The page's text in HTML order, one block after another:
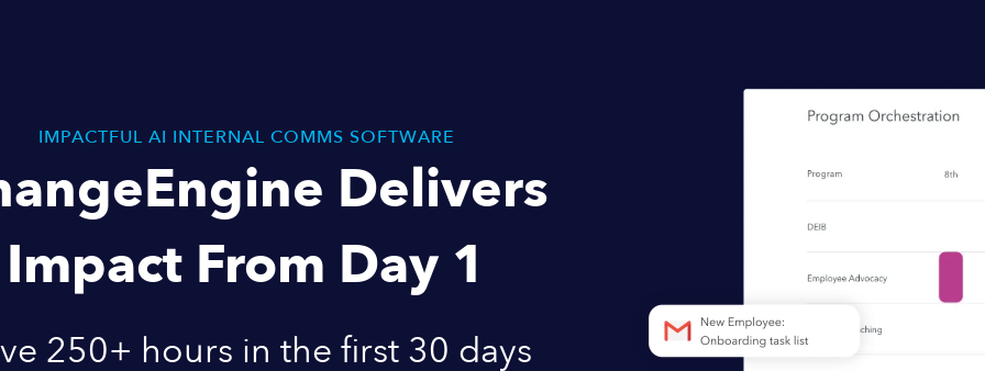
IMPACTFUL AI INTERNAL COMMS SOFTWARE
Delivers
Impact From Day 1
250+ hours in the first 30 days